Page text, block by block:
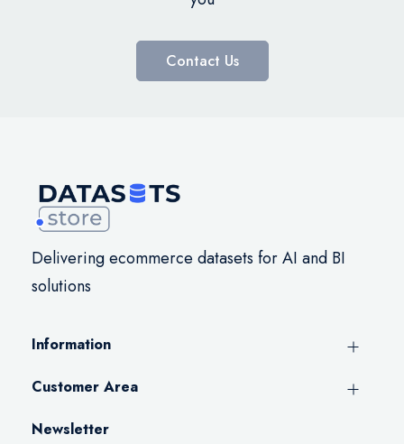
Contact Us
Delivering ecommerce datasets for AI and BI
solutions
Information
Customer Area
Newsletter